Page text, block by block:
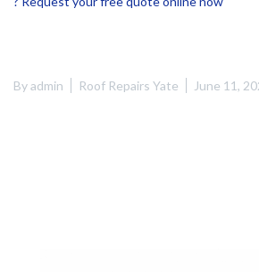
Byadmin Roof Repairs Yate June 11,